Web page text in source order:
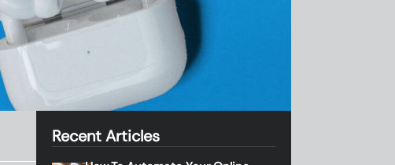
Recent Articles